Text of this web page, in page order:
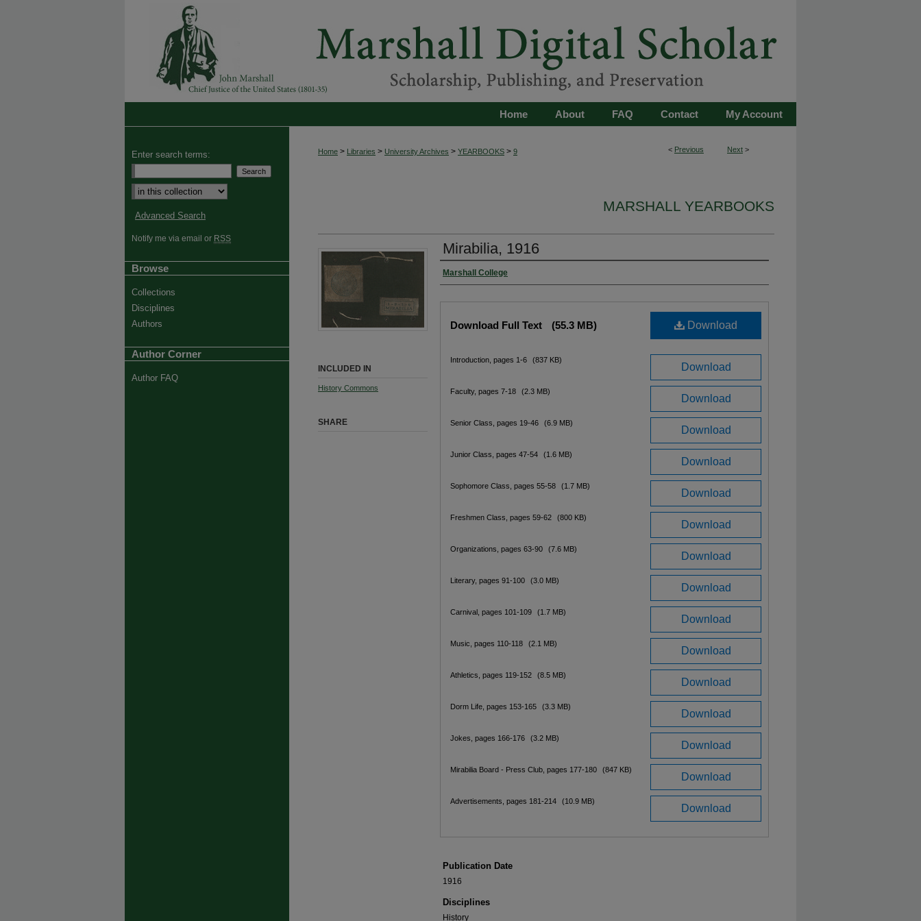
My Account
Contact
FAQ
About
Home
< Previous Next >
Home > Libraries > University Archives > YEARBOOKS > 9
MARSHALL YEARBOOKS
Mirabilia, 1916
Marshall College
Download
Download Full Text (55.3 MB)
Download
Introduction, pages 1-6 (837 KB)
Download
Faculty, pages 7-18 (2.3 MB)
Download
Senior Class, pages 19-46 (6.9 MB)
Download
Junior Class, pages 47-54 (1.6 MB)
Download
Sophomore Class, pages 55-58 (1.7 MB)
Download
Freshmen Class, pages 59-62 (800 KB)
Download
Organizations, pages 63-90 (7.6 MB)
Download
Literary, pages 91-100 (3.0 MB)
Download
Carnival, pages 101-109 (1.7 MB)
Download
Music, pages 110-118 (2.1 MB)
Download
Athletics, pages 119-152 (8.5 MB)
Download
Dorm Life, pages 153-165 (3.3 MB)
Download
Jokes, pages 166-176 (3.2 MB)
Download
Mirabilia Board - Press Club, pages 177-180 (847 KB)
Download
Advertisements, pages 181-214 (10.9 MB)
Publication Date
1916
Disciplines
History
INCLUDED IN
History Commons
SHARE
Enter search terms:
Advanced Search
Notify me via email or RSS
Browse
Collections
Disciplines
Authors
Author Corner
Author FAQ